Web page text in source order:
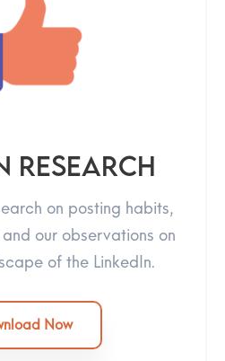
Research
on posting habits,
our observations on
of the LinkedIn.
Now